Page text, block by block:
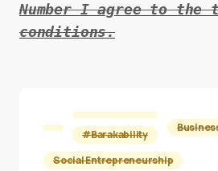
Number I agree to the
conditions.
#Barakability
Social Entrepreneurship